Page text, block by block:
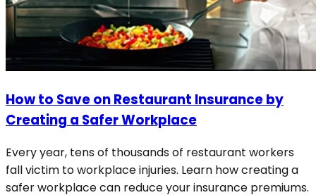
How to Save on Restaurant Insurance by
Creating a Safer Workplace
Every year, tens of thousands of restaurant workers
fall victim to workplace injuries. Learn how creating a
safer workplace can reduce your insurance premiums.